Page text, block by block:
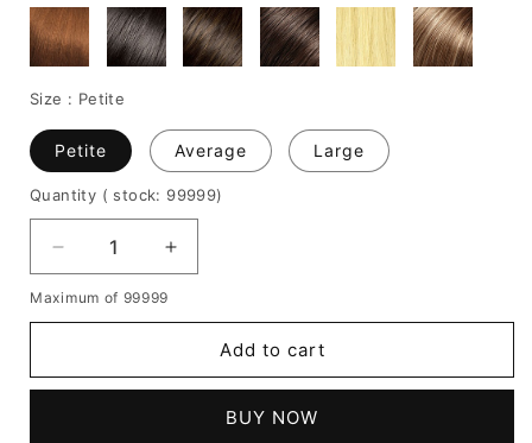
Size : Petite
Petite Average Large
Quantity ( stock: 99999)
Decrease
quantity
for
Inches
Increase
quantity
Inches
Medium
Maximum of 99999
Add to cart
BUY NOW